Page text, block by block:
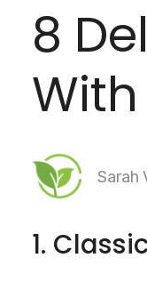
8
Sarah
1.